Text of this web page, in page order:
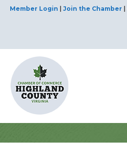
Member Login Join the Chamber